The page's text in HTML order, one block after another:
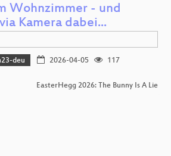
Wohnzimmer - und
Kamera dabei...
deu 2026-04-05
117
EasterHegg 2026: The Bunny Is A Lie